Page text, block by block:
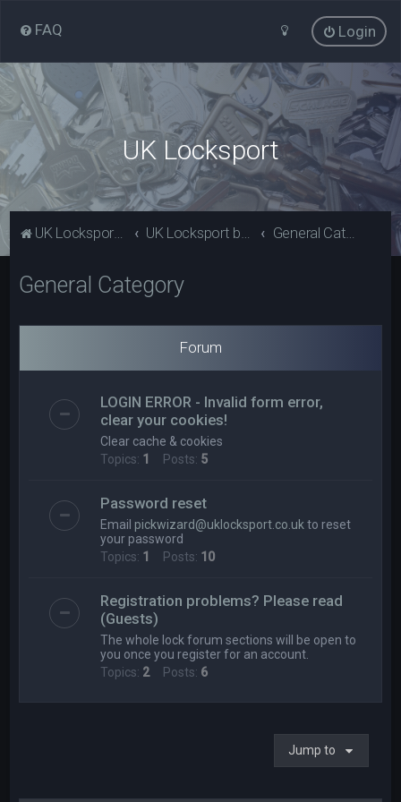
FAQ Login
UK Locksport
UK Locksport Home UK Locksport board index General Category
General Category
Forum
LOGIN ERROR - Invalid form error,
clear your cookies!
Clear cache & cookies
Topics: 1 Posts: 5
Password reset
Email pickwizard@uklocksport.co.uk to reset
your password
Topics: 1 Posts: 10
Registration problems? Please read
(Guests)
The whole lock forum sections will be open to
you once you register for an account.
Topics: 2Posts: 6
Jump to